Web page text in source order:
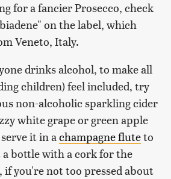
for a fancier Prosecco, check
on the label, which
Veneto, Italy.
drinks alcohol, to make all
children) feel included, try
non-alcoholic sparkling cider
white grape or green apple
it in achampagne fluteto
a bottle with a cork for the
if you're not too pressed about